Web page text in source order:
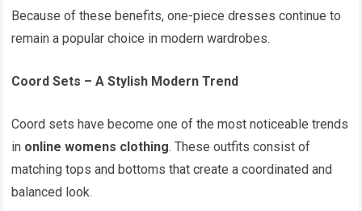
Because of these benefits, one-piece dresses continue to
remain a popular choice in modern wardrobes.
Coord Sets – A Stylish Modern Trend
Coord sets have become one of the most noticeable trends
in online womens clothing. These outfits consist of
matching tops and bottoms that create a coordinated and
balanced look.